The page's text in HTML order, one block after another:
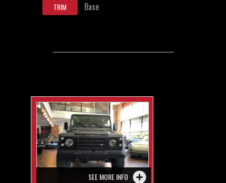
TRIM Base
SEE MORE INFO